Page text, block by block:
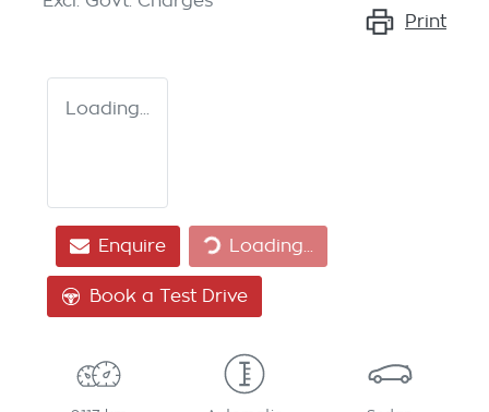
Print
Loading...
Enquire Loading...
Loading...
Book a Test Drive